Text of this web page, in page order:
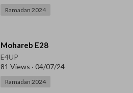
Ramadan 2024
⁣Mohareb E28
E4UP
81 Views · 04/07/24
Ramadan 2024